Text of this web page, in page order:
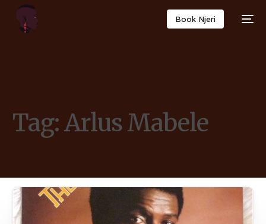
Book Njeri
Tag:Arlus Mabele